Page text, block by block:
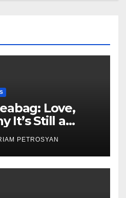
Love,
It’s Still a
Piece
PETROSYAN